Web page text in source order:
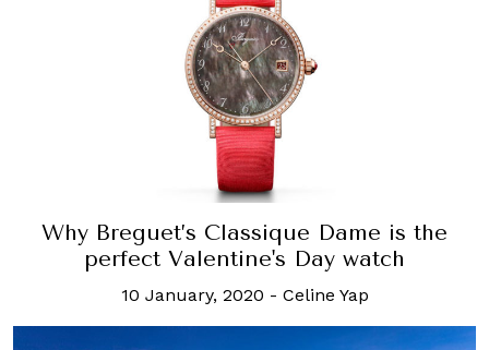
Why Breguet’s Classique Dame is the
perfect Valentine's Day watch
10 January, 2020 - Celine Yap